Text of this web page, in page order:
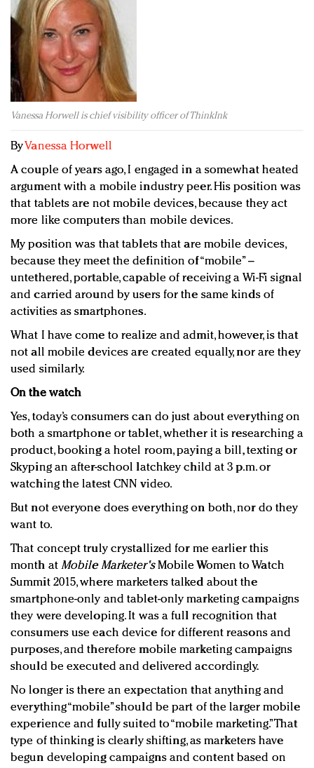
Redefined, New York, Jan. 17
In today's crowded fashion world, quality beats
quantity: Jason Wu
Brands celebrate International Women's Day with
events and promotions
Vanessa Horwell is chief visibility officer of ThinkInk
ByVanessa Horwell
A couple of years ago, I engaged in a somewhat heated
argument with a mobile industry peer. His position was
that tablets are not mobile devices, because they act
more like computers than mobile devices.
My position was that tablets that are mobile devices,
because they meet the definition of “mobile” –
untethered, portable, capable of receiving a Wi-Fi signal
and carried around by users for the same kinds of
activities as smartphones.
What I have come to realize and admit, however, is that
not all mobile devices are created equally, nor are they
used similarly.
On the watch
Yes, today’s consumers can do just about everything on
both a smartphone or tablet, whether it is researching a
product, booking a hotel room, paying a bill, texting or
Skyping an after-school latchkey child at 3 p.m. or
watching the latest CNN video.
But not everyone does everything on both, nor do they
want to.
That concept truly crystallized for me earlier this
month at Mobile Marketer'sMobile Women to Watch
Summit 2015, where marketers talked about the
smartphone-only and tablet-only marketing campaigns
they were developing. It was a full recognition that
consumers use each device for different reasons and
purposes, and therefore mobile marketing campaigns
should be executed and delivered accordingly.
No longer is there an expectation that anything and
everything “mobile” should be part of the larger mobile
experience and fully suited to “mobile marketing.” That
type of thinking is clearly shifting, as marketers have
begun developing campaigns and content based on